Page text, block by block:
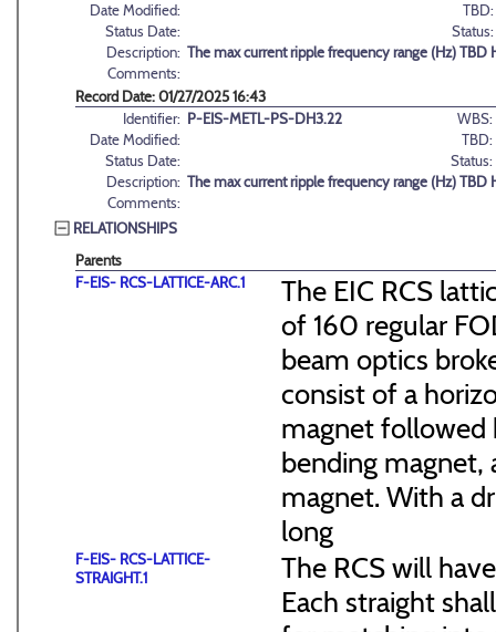
Date Modified:
TBD:
Status Date:
Status:
Description: The max current ripple frequency range (Hz) TBD
Comments:
Record Date: 01/27/2025 16:43
Identifier: P-EIS-METL-PS-DH3.22
WBS:
Date Modified:
TBD:
Status Date:
Status:
Description: The max current ripple frequency range (Hz) TBD
Comments:
RELATIONSHIPS
Parents
F-EIS- RCS-LATTICE-ARC.1
The EIC RCS
of 160 regular
beam optics
consist of a
magnet followed
bending magnet,
magnet. With a
long
F-EIS- RCS-LATTICE-
STRAIGHT.1
The RCS will
Each straight